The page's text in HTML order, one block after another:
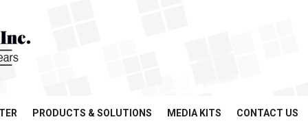
PRODUCTS & SOLUTIONS MEDIA KITS CONTACT US